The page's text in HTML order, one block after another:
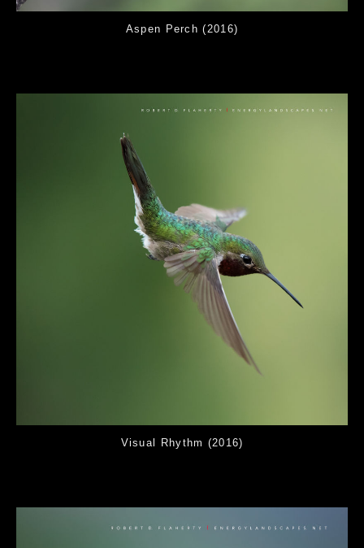
Aspen Perch (2016)
Visual Rhythm (2016)